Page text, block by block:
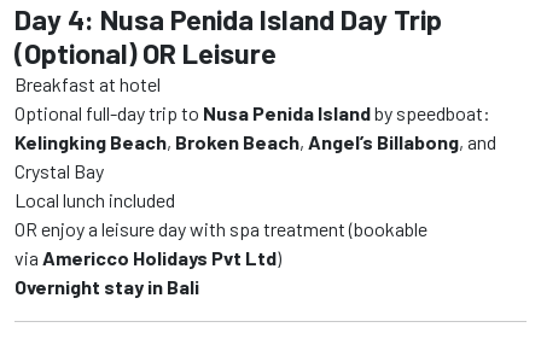
Day 4: Nusa Penida Island Day Trip
(Optional) OR Leisure
Breakfast at hotel
Optional full-day trip to Nusa Penida Islandby speedboat:
Kelingking Beach, Broken Beach, Angel’s Billabong, and
Crystal Bay
Local lunch included
OR enjoy a leisure day with spa treatment (bookable
via Americco Holidays Pvt Ltd)
Overnight stay in Bali